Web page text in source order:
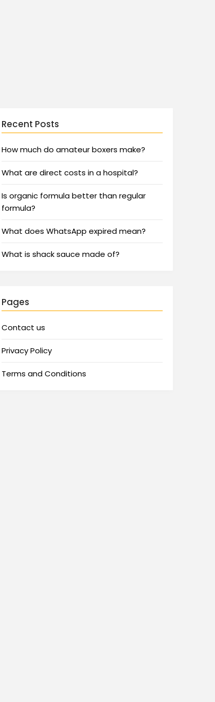
Recent Posts
How much do amateur boxers make?
What are direct costs in a hospital?
Is organic formula better than regular
formula?
What does WhatsApp expired mean?
What is shack sauce made of?
Pages
Contact us
Privacy Policy
Terms and Conditions